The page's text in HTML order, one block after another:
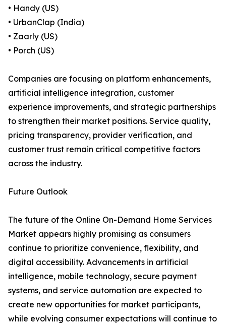
• Handy (US)
• UrbanClap (India)
• Zaarly (US)
• Porch (US)
Companies are focusing on platform enhancements,
artificial intelligence integration, customer
experience improvements, and strategic partnerships
to strengthen their market positions. Service quality,
pricing transparency, provider verification, and
customer trust remain critical competitive factors
across the industry.
Future Outlook
The future of the Online On-Demand Home Services
Market appears highly promising as consumers
continue to prioritize convenience, flexibility, and
digital accessibility. Advancements in artificial
intelligence, mobile technology, secure payment
systems, and service automation are expected to
create new opportunities for market participants,
while evolving consumer expectations will continue to